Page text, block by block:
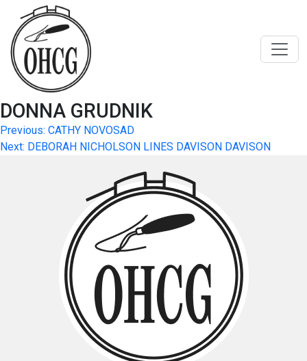
content
DONNA GRUDNIK
Post
navigation
Previous: CATHY NOVOSAD
Next: DEBORAH NICHOLSON LINES DAVISON DAVISON